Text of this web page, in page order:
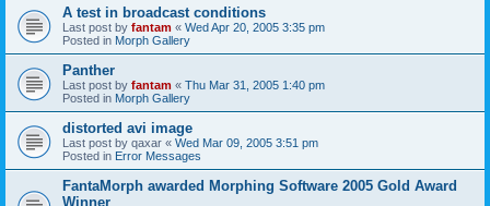
A test in broadcast conditions
Last post by fantam « Wed Apr 20, 2005 3:35 pm
Posted in Morph Gallery
Panther
Last post by fantam « Thu Mar 31, 2005 1:40 pm
Posted in Morph Gallery
distorted avi image
Last post by qaxar « Wed Mar 09, 2005 3:51 pm
Posted in Error Messages
FantaMorph awarded Morphing Software 2005 Gold Award
Winner